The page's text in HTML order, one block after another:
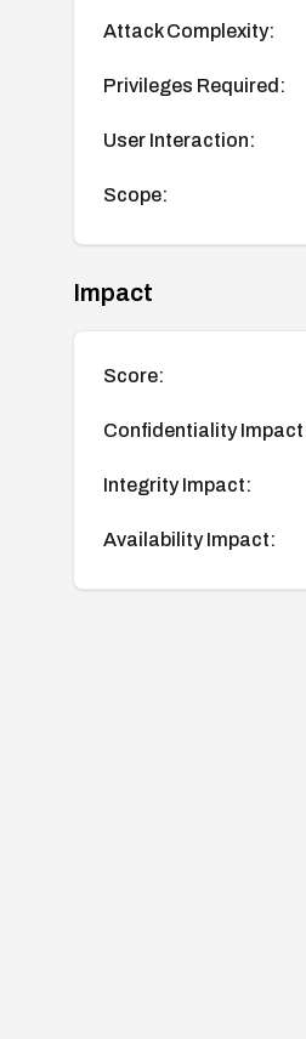
Attack Complexity:
Privileges Required:
User Interaction:
Scope:
Impact
Score:
Confidentiality
Integrity Impact:
Availability Impact: